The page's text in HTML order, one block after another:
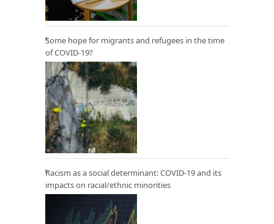
Some hope for migrants and refugees in the time
of COVID-19?
Racism as a social determinant: COVID-19 and its
impacts on racial/ethnic minorities